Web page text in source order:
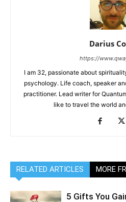
Darius
https://
I am 32, passionate about
psychology. Life coach, speaker
practitioner. Lead writer for
like to travel the world
RELATED ARTICLES MORE
5 Gifts You